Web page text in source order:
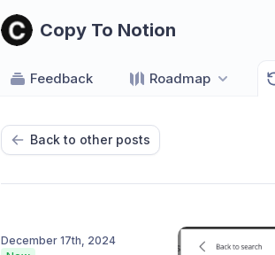
Copy To Notion
Feedback Roadmap
Back to other posts
December 17th, 2024